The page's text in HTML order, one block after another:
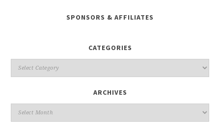
SPONSORS & AFFILIATES
CATEGORIES
ARCHIVES